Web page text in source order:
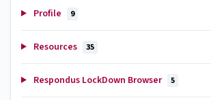
Profile 9
Resources 35
Respondus LockDown Browser 5